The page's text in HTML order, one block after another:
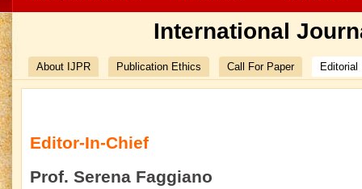
International
About IJPR Publication Ethics Call For Paper Editorial
Editor-In-Chief
Prof. Serena Faggiano